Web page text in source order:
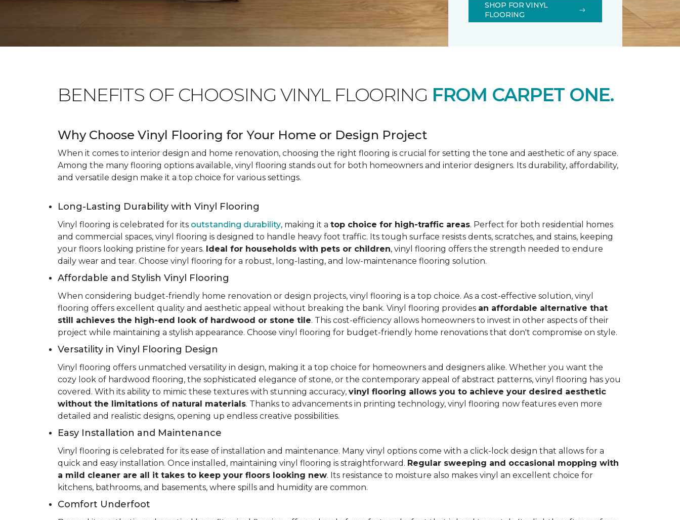
SHOP FOR VINYL
FLOORING
BENEFITS OF CHOOSING VINYL FLOORING FROM CARPET ONE.
Why Choose Vinyl Flooring for Your Home or Design Project
When it comes to interior design and home renovation, choosing the right flooring is crucial for setting the tone and aesthetic of any space.
Among the many flooring options available, vinyl flooring stands out for both homeowners and interior designers. Its durability, affordability,
and versatile design make it a top choice for various settings.
Long-Lasting Durability with Vinyl Flooring
Vinyl flooring is celebrated for its outstanding durability, making it a top choice for high-traffic areas. Perfect for both residential homes
and commercial spaces, vinyl flooring is designed to handle heavy foot traffic. Its tough surface resists dents, scratches, and stains, keeping
your floors looking pristine for years. Ideal for households with pets or children, vinyl flooring offers the strength needed to endure
daily wear and tear. Choose vinyl flooring for a robust, long-lasting, and low-maintenance flooring solution.
Affordable and Stylish Vinyl Flooring
When considering budget-friendly home renovation or design projects, vinyl flooring is a top choice. As a cost-effective solution, vinyl
flooring offers excellent quality and aesthetic appeal without breaking the bank. Vinyl flooring provides an affordable alternative that
still achieves the high-end look of hardwood or stone tile. This cost-efficiency allows homeowners to invest in other aspects of their
project while maintaining a stylish appearance. Choose vinyl flooring for budget-friendly home renovations that don't compromise on style.
Versatility in Vinyl Flooring Design
Vinyl flooring offers unmatched versatility in design, making it a top choice for homeowners and designers alike. Whether you want the
cozy look of hardwood flooring, the sophisticated elegance of stone, or the contemporary appeal of abstract patterns, vinyl flooring has you
covered. With its ability to mimic these textures with stunning accuracy, vinyl flooring allows you to achieve your desired aesthetic
without the limitations of natural materials. Thanks to advancements in printing technology, vinyl flooring now features even more
detailed and realistic designs, opening up endless creative possibilities.
Easy Installation and Maintenance
Vinyl flooring is celebrated for its ease of installation and maintenance. Many vinyl options come with a click-lock design that allows for a
quick and easy installation. Once installed, maintaining vinyl flooring is straightforward. Regular sweeping and occasional mopping with
a mild cleaner are all it takes to keep your floors looking new. Its resistance to moisture also makes vinyl an excellent choice for
kitchens, bathrooms, and basements, where spills and humidity are common.
Comfort Underfoot